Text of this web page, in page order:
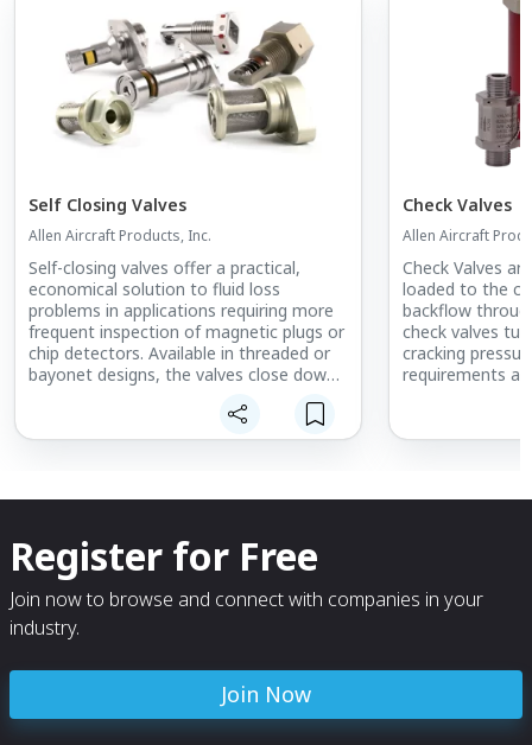
Self Closing Valves
Allen Aircraft Products, Inc.
Self-closing valves offer a practical,
economical solution to fluid loss
problems in applications requiring more
frequent inspection of magnetic plugs or
chip detectors. Available in threaded or
bayonet designs, the valves close down
chip detector is removed. This eliminates
the loss of expensive lubricants and
faster and more convenient for
Both types of self-closing valves offer
maximum exposure of the magnet to
the flow of lubricant or hydraulic fluid.
The wide-open design is essential to
restricted, ferrous chips and particles are
less likely to come in contact with the
magnet.
Check Valves
Allen Aircraft
Check Valves
loaded to the
backflow
check valves
cracking
requirements
Register for Free
Join now to browse and connect with companies in your
industry.
Join Now